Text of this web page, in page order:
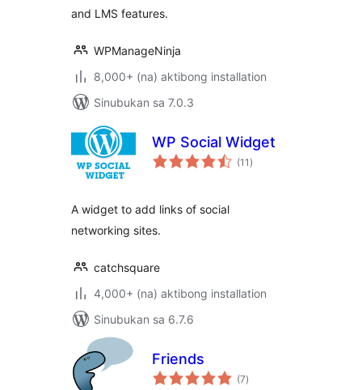
and LMS features.
WPManageNinja
8,000+ (na) aktibong installation
Sinubukan sa 7.0.3
WP Social Widget
(11 kabuuang
ratings
)
A widget to add links of social
networking sites.
catchsquare
4,000+ (na) aktibong installation
Sinubukan sa 6.7.6
Friends
(7kabuuang
ratings
)